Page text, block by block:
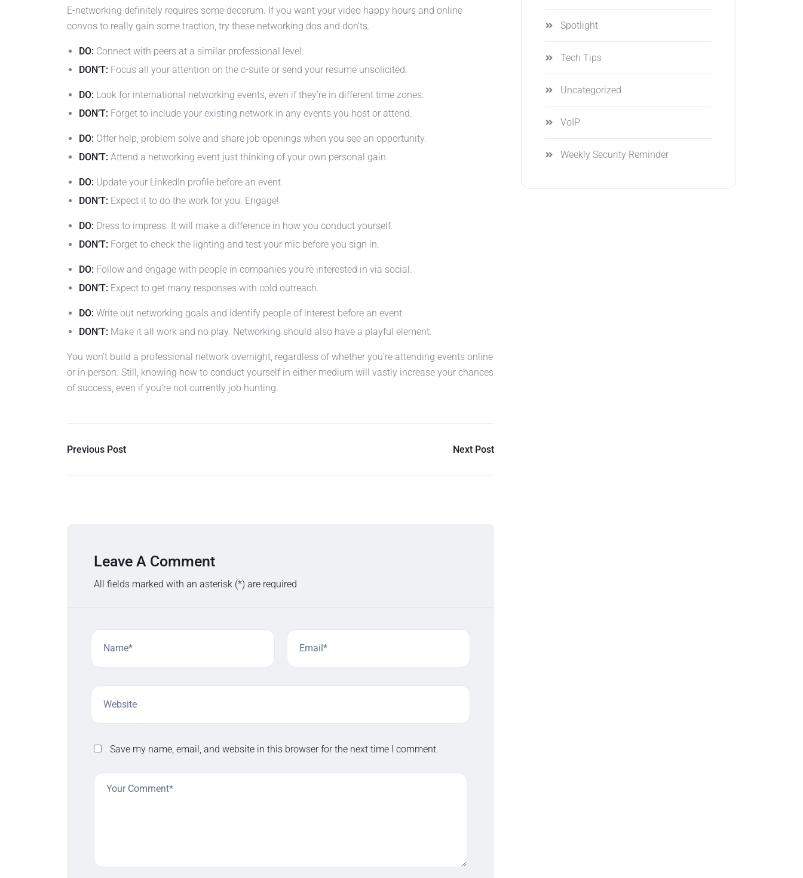
E-networking definitely requires some decorum. If you want your video happy hours and online
convos to really gain some traction, try these networking dos and don’ts.
DO: Connect with peers at a similar professional level.
DON’T: Focus all your attention on the c-suite or send your resume unsolicited.
DO: Look for international networking events, even if they’re in different time zones.
DON’T: Forget to include your existing network in any events you host or attend.
DO: Offer help, problem solve and share job openings when you see an opportunity.
DON’T: Attend a networking event just thinking of your own personal gain.
DO: Update your LinkedIn profile before an event.
DON’T: Expect it to do the work for you. Engage!
DO: Dress to impress. It will make a difference in how you conduct yourself.
DON’T: Forget to check the lighting and test your mic before you sign in.
DO: Follow and engage with people in companies you’re interested in via social.
DON’T: Expect to get many responses with cold outreach.
DO: Write out networking goals and identify people of interest before an event.
DON’T: Make it all work and no play. Networking should also have a playful element.
You won’t build a professional network overnight, regardless of whether you’re attending events online
or in person. Still, knowing how to conduct yourself in either medium will vastly increase your chances
of success, even if you’re not currently job hunting.
Previous Post Next Post
Leave A Comment
All fields marked with an asterisk (*) are required
Save my name, email, and website in this browser for the next time I comment.
Spotlight
Tech Tips
Uncategorized
VoIP
Weekly Security Reminder